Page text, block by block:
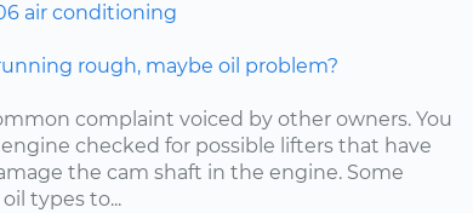
air conditioning
rough, maybe oil problem?
complaint voiced by other owners. You
checked for possible lifters that have
the cam shaft in the engine. Some
types to...